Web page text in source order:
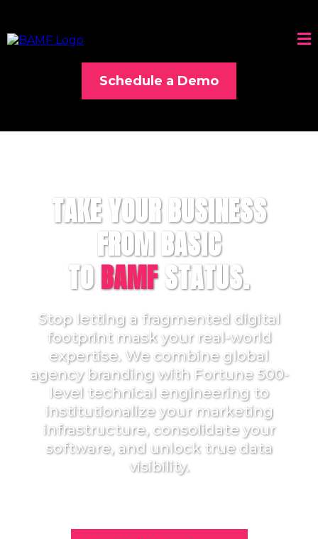
Schedule a Demo
TAKE YOUR BUSINESS
FROM BASIC
TOBAMFSTATUS.
Stop letting a fragmented digital
footprint mask your real-world
expertise. We combine global
agency branding with Fortune 500-
level technical engineering to
institutionalize your marketing
infrastructure, consolidate your
software, and unlock true data
visibility.